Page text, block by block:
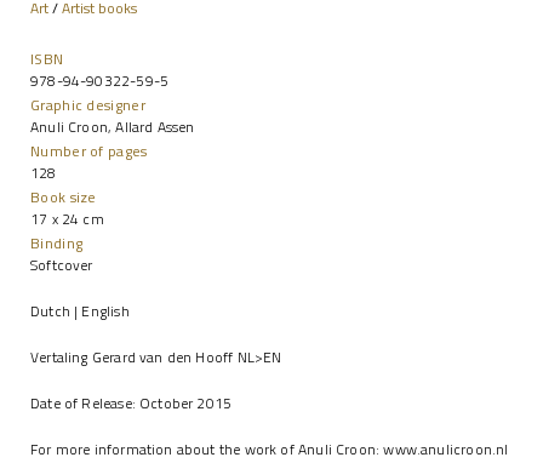
Art/Artist books
ISBN
978-94-90322-59-5
Graphic designer
Anuli Croon, Allard Assen
Number of pages
128
Book size
17 x 24 cm
Binding
Softcover
Dutch | English
Vertaling Gerard van den Hooff NL>EN
Date of Release: October 2015
For more information about the work of Anuli Croon:www.anulicroon.nl